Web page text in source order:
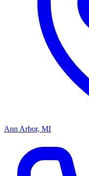
Ann Arbor, MI